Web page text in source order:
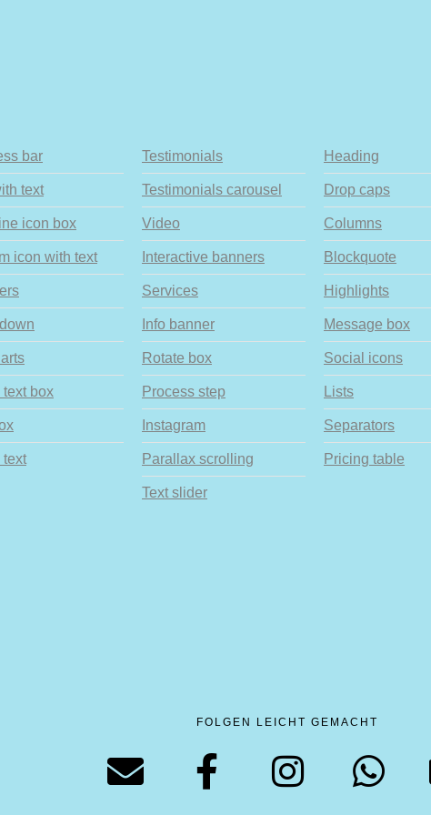
bar
text
icon box
icon with text
text box
text
Testimonials
Testimonials carousel
Video
Interactive banners
Services
Info banner
Rotate box
Process step
Instagram
Parallax scrolling
Text slider
Heading
Drop caps
Columns
Blockquote
Highlights
Message box
Social icons
Lists
Separators
Pricing table
FOLGEN LEICHT GEMACHT